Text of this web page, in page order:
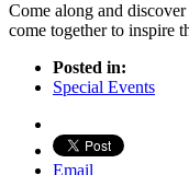
Come along and
come together to inspire
Posted in:
Special Events
Email